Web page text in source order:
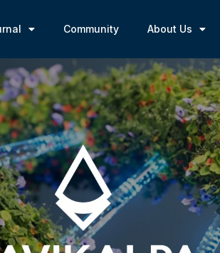
Community About Us